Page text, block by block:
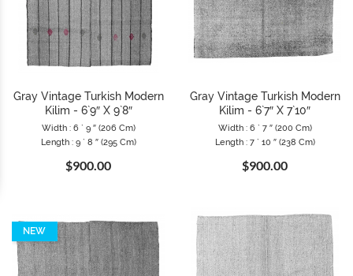
Gray Vintage Turkish Modern
Kilim - 6`9″ X 9`8″
Width : 6 ` 9 ″ (206 Cm)
Length : 9 ` 8 ″ (295 Cm)
$900.00
Gray Vintage Turkish Modern
Kilim - 6`7″ X 7`10″
Width : 6 ` 7 ″ (200 Cm)
Length : 7 ` 10 ″ (238 Cm)
$900.00
NEW